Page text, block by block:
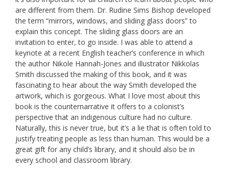
are different from them. Dr. Rudine Sims Bishop developed
the term “mirrors, windows, and sliding glass doors” to
explain this concept. The sliding glass doors are an
invitation to enter, to go inside. I was able to attend a
keynote at a recent English teacher’s conference in which
the author Nikole Hannah-Jones and illustrator Nikkolas
Smith discussed the making of this book, and it was
fascinating to hear about the way Smith developed the
artwork, which is gorgeous. What I love most about this
book is the counternarrative it offers to a colonist’s
perspective that an indigenous culture had no culture.
Naturally, this is never true, but it’s a lie that is often told to
justify treating people as less than human. This would be a
great gift for any child’s library, and it should also be in
every school and classroom library.